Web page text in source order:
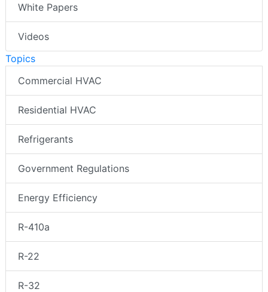
White Papers
Videos
Topics
Commercial HVAC
Residential HVAC
Refrigerants
Government Regulations
Energy Efficiency
R-410a
R-22
R-32